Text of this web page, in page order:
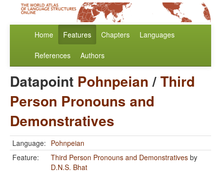
Home Features Chapters Languages
References Authors
Datapoint Pohnpeian/Third
Person Pronouns and
Demonstratives
Language: Pohnpeian
Feature:
Third Person Pronouns and Demonstratives by
D.N.S. Bhat